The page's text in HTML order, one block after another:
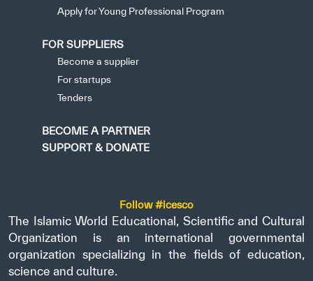
Apply for Young Professional Program
FOR SUPPLIERS
Become a supplier
For startups
Tenders
BECOME A PARTNER
SUPPORT & DONATE
Follow #icesco
The Islamic World Educational, Scientific and Cultural
Organization is an international governmental
organization specializing in the fields of education,
science and culture.